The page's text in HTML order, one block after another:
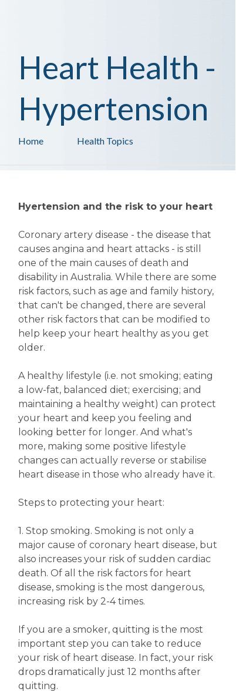
Health Topics
Home
Heart Health -
Hypertension
Hyertension and the risk to your heart
Coronary artery disease - the disease that
causes angina and heart attacks - is still
one of the main causes of death and
disability in Australia. While there are some
risk factors, such as age and family history,
that can't be changed, there are several
other risk factors that can be modified to
help keep your heart healthy as you get
older.
A healthy lifestyle (i.e. not smoking; eating
a low-fat, balanced diet; exercising; and
maintaining a healthy weight) can protect
your heart and keep you feeling and
looking better for longer. And what's
more, making some positive lifestyle
changes can actually reverse or stabilise
heart disease in those who already have it.
Steps to protecting your heart:
1. Stop smoking. Smoking is not only a
major cause of coronary heart disease, but
also increases your risk of sudden cardiac
death. Of all the risk factors for heart
disease, smoking is the most dangerous,
increasing risk by 2-4 times.
If you are a smoker, quitting is the most
important step you can take to reduce
your risk of heart disease. In fact, your risk
drops dramatically just 12 months after
quitting.